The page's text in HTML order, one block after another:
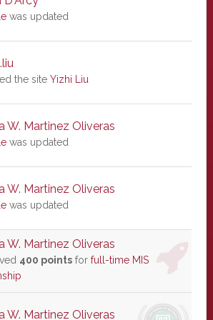
was updated
the site Yizhi Liu
W. Martinez Oliveras
was updated
W. Martinez Oliveras
was updated
W. Martinez Oliveras
400 pointsfor full-time MIS
W. Martinez Oliveras